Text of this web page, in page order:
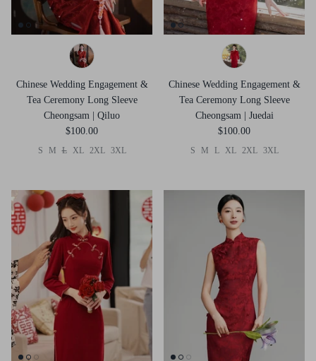
Chinese Wedding Engagement &
Tea Ceremony Long Sleeve
Cheongsam | Qiluo
$100.00
S M L XL 2XL 3XL
Chinese Wedding Engagement &
Tea Ceremony Long Sleeve
Cheongsam | Juedai
$100.00
S M L XL 2XL 3XL